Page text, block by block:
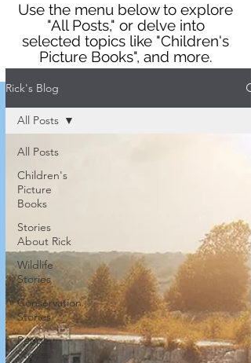
Use the menu below to explore
"All Posts," or delve into
selected topics like "Children's
Picture Books", and more.
Rick's Blog
All Posts
Children's
Picture
Books
Stories
About Rick
Wildlife
Stories
Conservation
Stories
People
Stories
All Posts